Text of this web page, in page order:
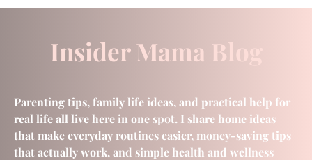
Insider Mama Blog
Parenting tips, family life ideas, and practical help for
real life all live here in one spot. I share home ideas
that make everyday routines easier, money-saving tips
that actually work, and simple health and wellness